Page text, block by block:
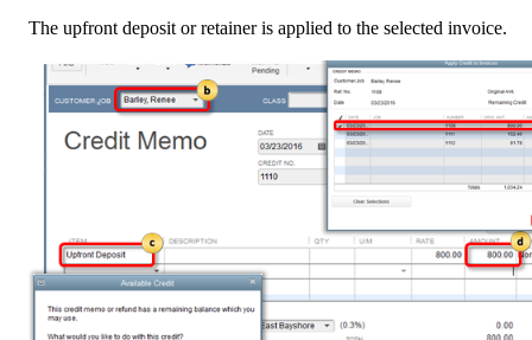
The upfront deposit or retainer is applied to the selected invoice.